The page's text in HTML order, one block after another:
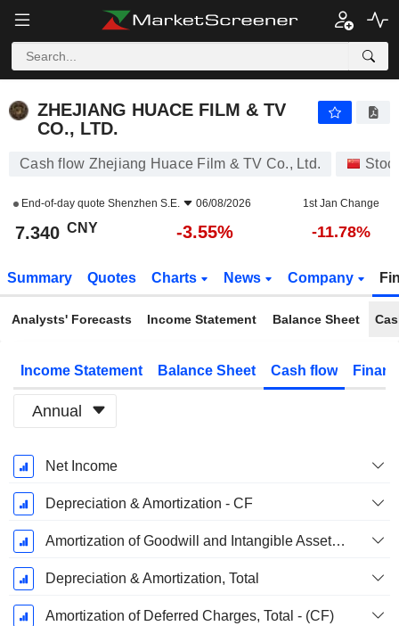
ZHEJIANG HUACE FILM & TV
CO., LTD.
Cash flow Zhejiang Huace Film & TV Co., Ltd.
End-of-day quote Shenzhen S.E. 06/08/2026 1st Jan Change
7.340 CNY -3.55% -11.78%
Summary Quotes Charts News Company
Analysts' Forecasts Income Statement Balance Sheet
Income Statement Balance Sheet Cash flow
Annual
Fiscal
Period:
December
Net Income
Depreciation & Amortization - CF
Amortization of Goodwill and Intangible Assets - (CF)
Depreciation & Amortization, Total
Amortization of Deferred Charges, Total - (CF)